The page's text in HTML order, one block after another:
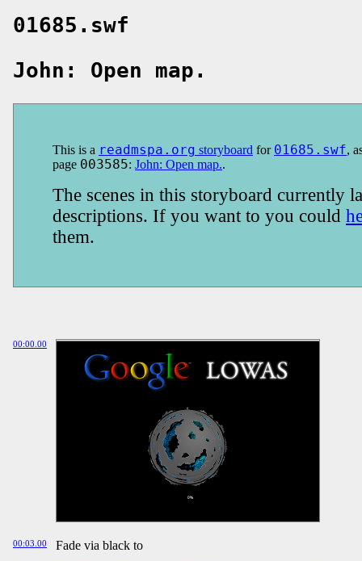
01685.swf
John: Open map.
This is a readmspa.org storyboard for 01685.swf,
page 003585: John: Open map..
The scenes in this storyboard currently
descriptions. If you want to you could
them.
00:00.00
00:03.00 Fade via black to